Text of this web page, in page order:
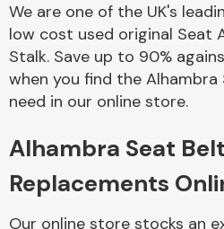
We are one of the UK's
low cost used original Seat
Stalk. Save up to 90%
when you find the Alhambra
need in our online store.
Alhambra Seat
Replacements
Our online store stocks an